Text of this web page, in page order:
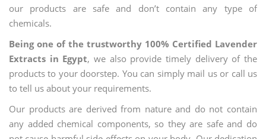
our products are safe and don’t contain any type of
chemicals.
Being one of the trustworthy 100% Certified Lavender
Extracts in Egypt, we also provide timely delivery of the
products to your doorstep. You can simply mail us or call us
to tell us about your requirements.
Our products are derived from nature and do not contain
any added chemical components, so they are safe and do